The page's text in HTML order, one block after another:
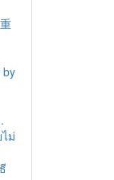
by
ม่